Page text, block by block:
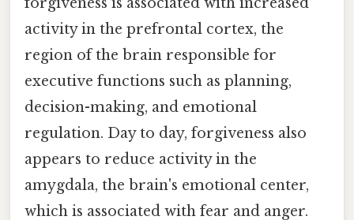
activity in the prefrontal cortex, the
region of the brain responsible for
executive functions such as planning,
decision-making, and emotional
regulation. Day to day, forgiveness also
appears to reduce activity in the
amygdala, the brain's emotional center,
which is associated with fear and anger.